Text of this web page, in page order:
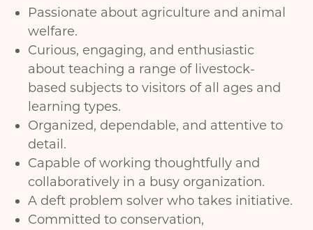
Passionate about agriculture and animal
welfare.
Curious, engaging, and enthusiastic
about teaching a range of livestock-
based subjects to visitors of all ages and
learning types.
Organized, dependable, and attentive to
detail.
Capable of working thoughtfully and
collaboratively in a busy organization.
A deft problem solver who takes initiative.
Committed to conservation,